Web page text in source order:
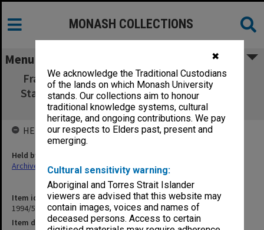
✖
We acknowledge the Traditional Custodians
of the lands on which Monash University
stands. Our collections aim to honour
traditional knowledge systems, cultural
heritage, and ongoing contributions. We pay
our respects to Elders past, present and
emerging.
Cultural sensitivity warning:
Aboriginal and Torres Strait Islander
viewers are advised that this website may
contain images, voices and names of
deceased persons. Access to certain
MONASH COLLECTIONS
Menu
Frankston Campus Student Union Building:
Stage 2 Specification Mechanical Services 29
Nov.
Item identifier
1994/51 Item 5
Item description
HELD BY
Held by
Archives